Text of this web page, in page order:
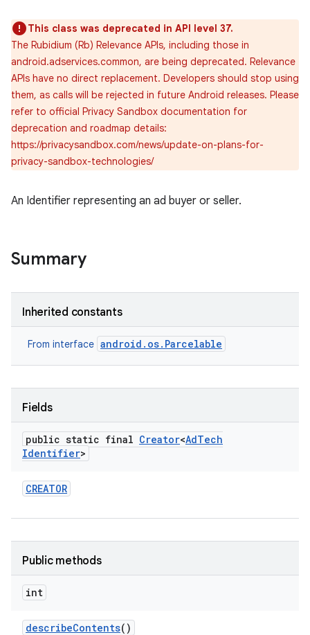
This class was deprecated in API level 37.
The Rubidium (Rb) Relevance APIs, including those in
android.adservices.common, are being deprecated. Relevance
APIs have no direct replacement. Developers should stop using
them, as calls will be rejected in future Android releases. Please
refer to official Privacy Sandbox documentation for
deprecation and roadmap details:
https://privacysandbox.com/news/update-on-plans-for-
privacy-sandbox-technologies/
An Identifier representing an ad buyer or seller.
Summary
Inherited constants
From interface android.os.Parcelable
Fields
public static final Creator<AdTech
Identifier>
CREATOR
Public methods
int
describeContents()